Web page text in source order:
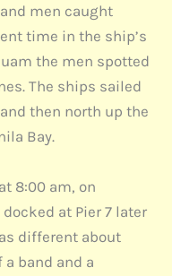
men caught
time in the ship’s
the men spotted
The ships sailed
then north up the
Bay.
8:00 am, on
at Pier 7 later
different about
band and a